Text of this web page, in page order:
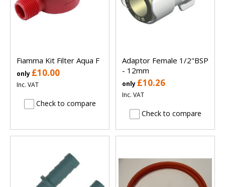
Fiamma Kit Filter Aqua F
only £10.00
Inc. VAT
Check to compare
Adaptor Female 1/2"BSP
- 12mm
only £10.26
Inc. VAT
Check to compare